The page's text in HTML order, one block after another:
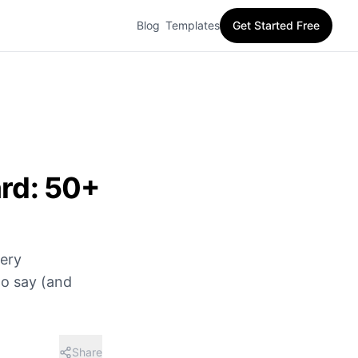
Blog Templates Get Started Free
50+
say (and
Share